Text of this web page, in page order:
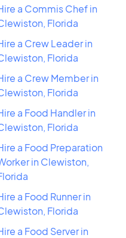
a Commis Chef in
Florida
a Crew Leader in
Florida
a Crew Member in
Florida
a Food Handler in
Florida
a Food Preparation
in Clewiston,
a Food Runner in
Florida
a Food Server in